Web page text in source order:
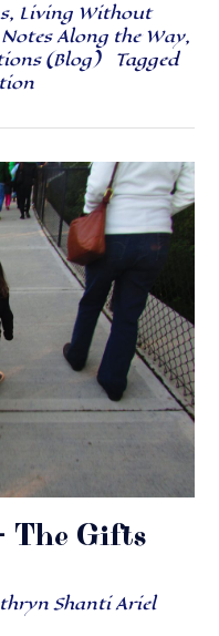
, Living Without
Notes Along the Way,
(Blog)
Tagged
The Gifts
Shanti Ariel